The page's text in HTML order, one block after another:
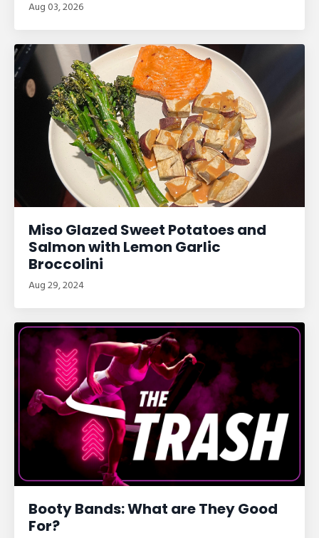
Aug 03, 2026
Miso Glazed Sweet Potatoes and
Salmon with Lemon Garlic
Broccolini
Aug 29, 2024
Booty Bands: What are They Good
For?